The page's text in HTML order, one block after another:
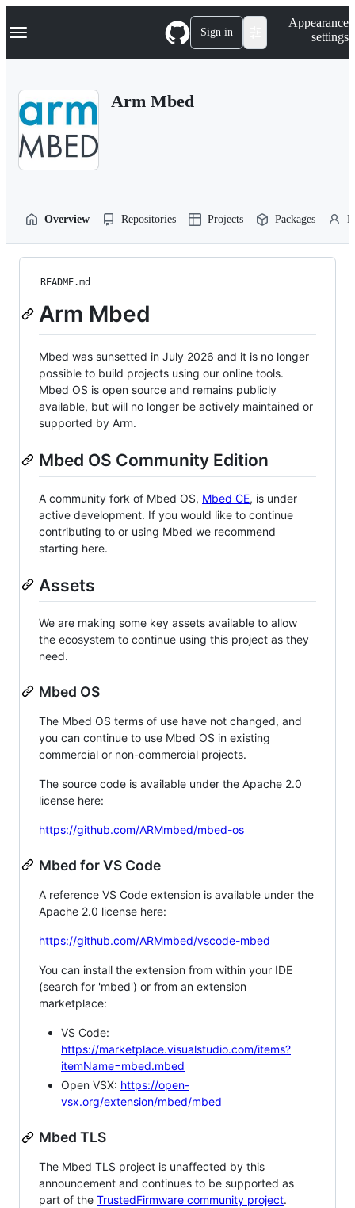
k
p
Navigation Menu Sign in
Appearance
settings
Arm Mbed
Overview Repositories Projects Packages
README.md
Arm Mbed
Mbed was sunsetted in July 2026 and it is no longer
possible to build projects using our online tools.
Mbed OS is open source and remains publicly
available, but will no longer be actively maintained or
supported by Arm.
Mbed OS Community Edition
A community fork of Mbed OS, Mbed CE, is under
active development. If you would like to continue
contributing to or using Mbed we recommend
starting here.
Assets
We are making some key assets available to allow
the ecosystem to continue using this project as they
need.
Mbed OS
The Mbed OS terms of use have not changed, and
you can continue to use Mbed OS in existing
commercial or non-commercial projects.
The source code is available under the Apache 2.0
license here:
https://github.com/ARMmbed/mbed-os
Mbed for VS Code
A reference VS Code extension is available under the
Apache 2.0 license here:
https://github.com/ARMmbed/vscode-mbed
You can install the extension from within your IDE
(search for 'mbed') or from an extension
marketplace:
VS Code:
https://marketplace.visualstudio.com/items?
itemName=mbed.mbed
Open VSX: https://open-
vsx.org/extension/mbed/mbed
Mbed TLS
The Mbed TLS project is unaffected by this
announcement and continues to be supported as
part of the TrustedFirmware community project.